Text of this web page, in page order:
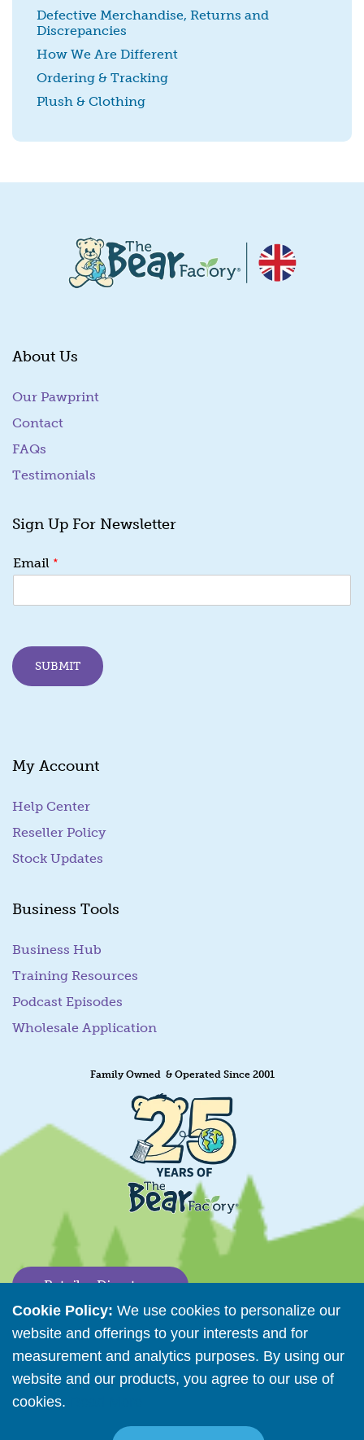
SUBMIT
Defective Merchandise, Returns and
Discrepancies
How We Are Different
Ordering & Tracking
Plush & Clothing
Cookie Policy: We use cookies to personalize our
website and offerings to your interests and for
measurement and analytics purposes. By using our
website and our products, you agree to our use of
cookies.
About Us
Our Pawprint
Contact
FAQs
Testimonials
Sign Up For Newsletter
Email *
SUBMIT
My Account
Help Center
Reseller Policy
Stock Updates
Business Tools
Business Hub
Training Resources
Podcast Episodes
Wholesale Application
Family Owned & Operated Since 2001
Retailer Directory
Copyright © 2026 The Bear Factory. All Rights Reserved.